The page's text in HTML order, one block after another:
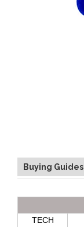
Buying Guides
TECH